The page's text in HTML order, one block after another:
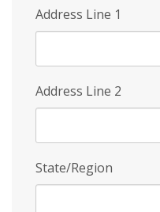
Address Line 1
Address Line 2
State/Region